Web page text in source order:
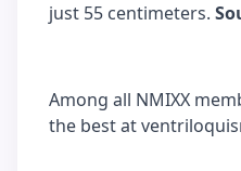
just 55 centimeters.
Among all NMIXX
the best at